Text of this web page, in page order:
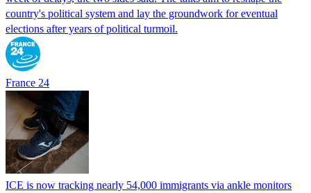
country's political system and lay the groundwork for eventual
elections after years of political turmoil.
France 24
ICE is now tracking nearly 54,000 immigrants via ankle monitors